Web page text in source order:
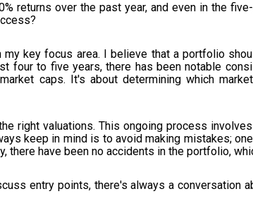
returns over the past year, and even in the
key focus area. I believe that a portfolio
four to five years, there has been notable
caps. It's about determining which
right valuations. This ongoing process
keep in mind is to avoid making mistakes;
have been no accidents in the portfolio,
entry points, there's always a conversation